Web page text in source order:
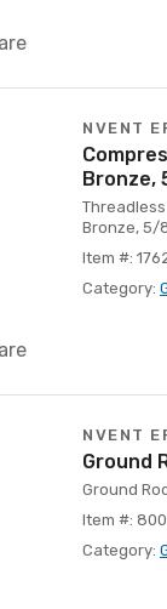
NVENT
Bronze,
Bronze, 5/
Item #:
Category:
NVENT
Ground
Ground
Item #:
Category: